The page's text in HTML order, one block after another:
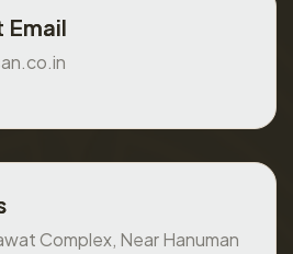
Email
Complex, Near Hanuman